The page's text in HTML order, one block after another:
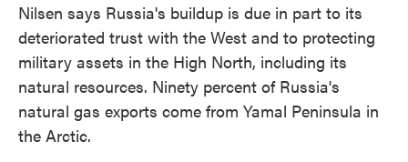
Nilsen says Russia's buildup is due in part to its
deteriorated trust with the West and to protecting
military assets in the High North, including its
natural resources. Ninety percent of Russia's
natural gas exports come from Yamal Peninsula in
the Arctic.